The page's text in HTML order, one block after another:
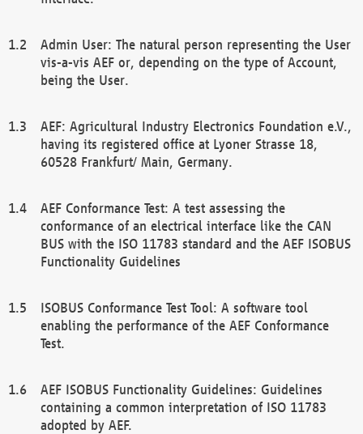
Admin User: The natural person representing the User
vis-a-vis AEF or, depending on the type of Account,
being the User.
AEF: Agricultural Industry Electronics Foundation e.V.,
having its registered office at Lyoner Strasse 18,
60528 Frankfurt/ Main, Germany.
AEF Conformance Test: A test assessing the
conformance of an electrical interface like the CAN
BUS with the ISO 11783 standard and the AEF ISOBUS
Functionality Guidelines
ISOBUS Conformance Test Tool: A software tool
enabling the performance of the AEF Conformance
Test.
AEF ISOBUS Functionality Guidelines: Guidelines
containing a common interpretation of ISO 11783
adopted by AEF.